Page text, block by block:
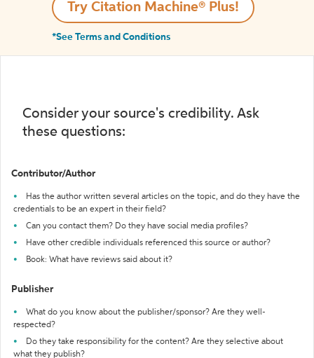
Try Citation Machine® Plus!
*See Terms and Conditions
Consider your source's credibility. Ask
these questions:
Contributor/Author
Has the author written several articles on the topic, and do they have the
credentials to be an expert in their field?
Can you contact them? Do they have social media profiles?
Have other credible individuals referenced this source or author?
Book: What have reviews said about it?
Publisher
What do you know about the publisher/sponsor? Are they well-
respected?
Do they take responsibility for the content? Are they selective about
what they publish?